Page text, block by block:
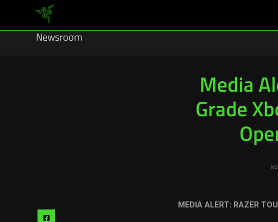
Newsroom
Media
Grade
Share
MEDIA ALERT: RAZER